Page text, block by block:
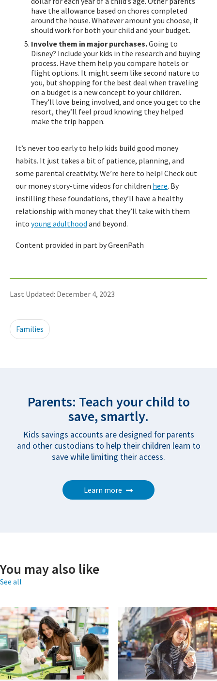
have the allowance based on chores completed
around the house. Whatever amount you choose, it
should work for both your child and your budget.
Involve them in major purchases.Going to
Disney? Include your kids in the research and buying
process. Have them help you compare hotels or
flight options. It might seem like second nature to
you, but shopping for the best deal when traveling
on a budget is a new concept to your children.
They’ll love being involved, and once you get to the
resort, they’ll feel proud knowing they helped
make the trip happen.
It’s never too early to help kids build good money
habits. It just takes a bit of patience, planning, and
some parental creativity. We’re here to help! Check out
our money story-time videos for children here. By
instilling these foundations, they’ll have a healthy
relationship with money that they’ll take with them
into young adulthood and beyond.
Content provided in part by GreenPath
Last Updated: December 4, 2023
Families
Parents: Teach your child to
save, smartly.
Kids savings accounts are designed for parents
and other custodians to help their children learn to
save while limiting their access.
Learn more
You may also like
See all